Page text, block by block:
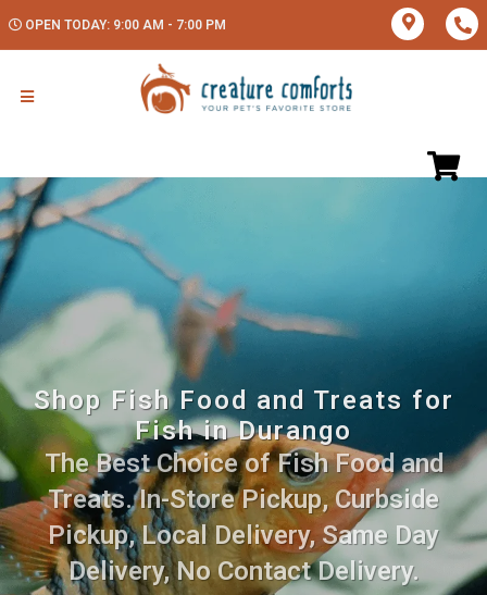
OPEN TODAY: 9:00 AM - 7:00 PM
Shop Fish Food and Treats for
Fish in Durango
The Best Choice of Fish Food and
Treats. In-Store Pickup, Curbside
Pickup, Local Delivery, Same Day
Delivery, No Contact Delivery.